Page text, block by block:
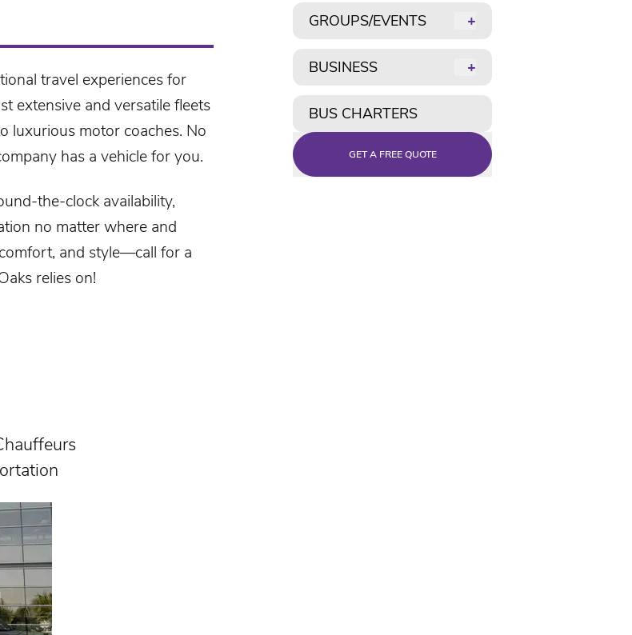
travel experiences for
extensive and versatile fleets
luxurious motor coaches. No
has a vehicle for you.
the-clock availability,
no matter where and
and style—call for a
relies on!
GROUPS/EVENTS +
BUSINESS +
BUS CHARTERS
GET A FREE QUOTE